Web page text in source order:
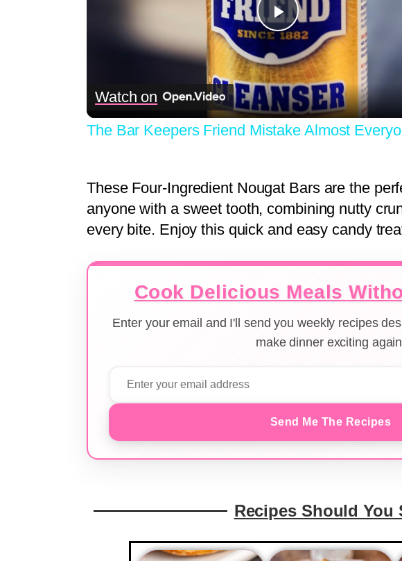
Play
Video
Watch on
The Bar Keepers Friend Mistake Almost
These Four-Ingredient Nougat Bars are the
anyone with a sweet tooth, combining nutty
every bite. Enjoy this quick and easy candy
Cook Delicious Meals
Enter your email and I'll send you weekly recipes
make dinner exciting
Send Me The Recipes
Recipes Should You